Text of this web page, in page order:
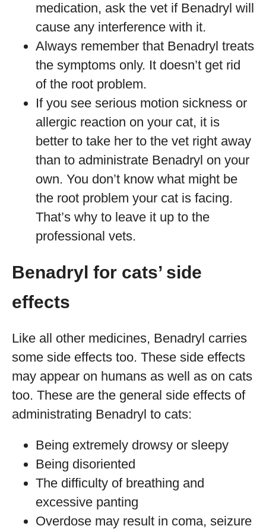
medication, ask the vet if Benadryl will
cause any interference with it.
Always remember that Benadryl treats
the symptoms only. It doesn’t get rid
of the root problem.
If you see serious motion sickness or
allergic reaction on your cat, it is
better to take her to the vet right away
than to administrate Benadryl on your
own. You don’t know what might be
the root problem your cat is facing.
That’s why to leave it up to the
professional vets.
Benadryl for cats’ side
effects
Like all other medicines, Benadryl carries
some side effects too. These side effects
may appear on humans as well as on cats
too. These are the general side effects of
administrating Benadryl to cats:
Being extremely drowsy or sleepy
Being disoriented
The difficulty of breathing and
excessive panting
Overdose may result in coma, seizure